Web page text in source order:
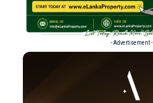
- Advertisement -